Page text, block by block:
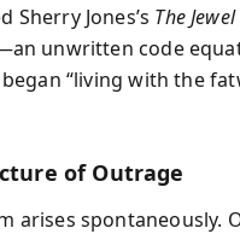
Sherry Jones’s The
unwritten code
“living with the
of Outrage
arises spontaneously.